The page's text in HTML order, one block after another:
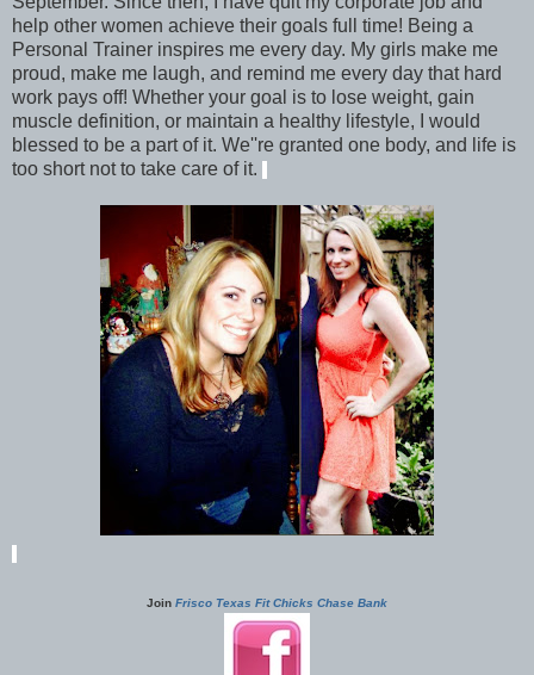
help other women achieve their goals full time! Being a
Personal Trainer inspires me every day. My girls make me
proud, make me laugh, and remind me every day that hard
work pays off! Whether your goal is to lose weight, gain
muscle definition, or maintain a healthy lifestyle, I would
blessed to be a part of it. We''re granted one body, and life is
too short not to take care of it.
Join Frisco Texas Fit Chicks Chase Bank